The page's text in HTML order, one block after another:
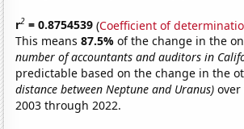
r2 = 0.8754539 (Coefficient of
This means87.5%of the change in the
number of accountants and auditors in
predictable based on the change in the
distance between Neptune and Uranus) over
2003 through 2022.